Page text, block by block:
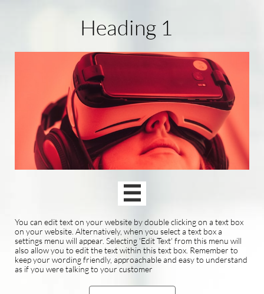
Heading 1

You can edit text on your website by double clicking on a text box
on your website. Alternatively, when you select a text box a
settings menu will appear. Selecting 'Edit Text' from this menu will
also allow you to edit the text within this text box. Remember to
keep your wording friendly, approachable and easy to understand
as if you were talking to your customer